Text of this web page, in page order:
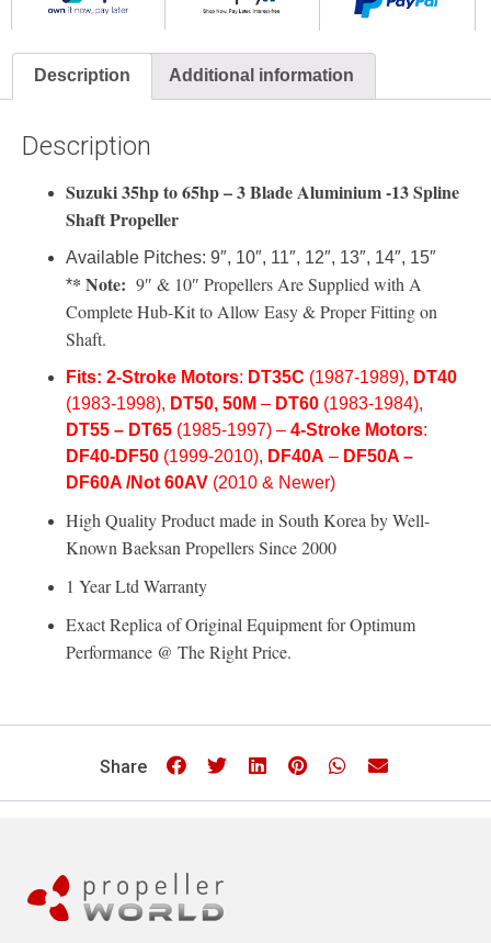
Description Additional information
Description
Suzuki 35hp to 65hp – 3 Blade Aluminium -13 Spline
Shaft Propeller
Available Pitches: 9″, 10″, 11″, 12″, 13″, 14″, 15″
** Note: 9″ & 10″ Propellers Are Supplied with A
Complete Hub-Kit to Allow Easy & Proper Fitting on
Shaft.
Fits: 2-Stroke Motors: DT35C (1987-1989), DT40
(1983-1998), DT50, 50M – DT60 (1983-1984),
DT55 – DT65 (1985-1997) – 4-Stroke Motors:
DF40-DF50 (1999-2010), DF40A – DF50A –
DF60A /Not 60AV (2010 & Newer)
High Quality Product made in South Korea by Well-
KnownBaeksan PropellersSince 2000
1 Year Ltd Warranty
Exact Replica of Original Equipment for Optimum
Performance @ The Right Price.
Share